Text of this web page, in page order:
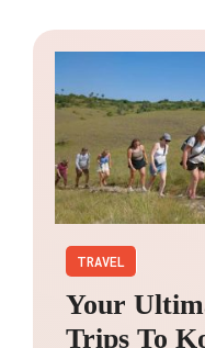
TRAVEL
Your
Trips To